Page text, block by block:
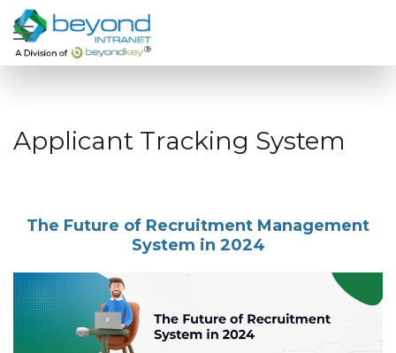
Applicant Tracking System
The Future of Recruitment Management
System in 2024